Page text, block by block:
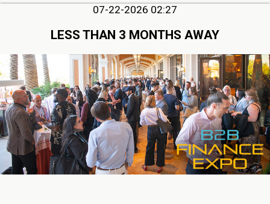
07-22-2026 02:27
LESS THAN 3 MONTHS AWAY